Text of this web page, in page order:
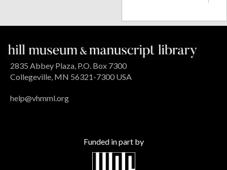
2835 Abbey Plaza, P.O. Box 7300
Collegeville, MN 56321-7300 USA
help@vhmml.org
Funded in part by